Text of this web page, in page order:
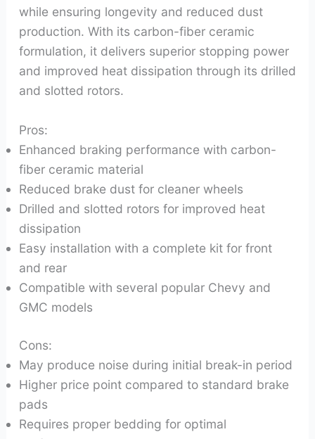
while ensuring longevity and reduced dust
production. With its carbon-fiber ceramic
formulation, it delivers superior stopping power
and improved heat dissipation through its drilled
and slotted rotors.
Pros:
Enhanced braking performance with carbon-
fiber ceramic material
Reduced brake dust for cleaner wheels
Drilled and slotted rotors for improved heat
dissipation
Easy installation with a complete kit for front
and rear
Compatible with several popular Chevy and
GMC models
Cons:
May produce noise during initial break-in period
Higher price point compared to standard brake
pads
Requires proper bedding for optimal